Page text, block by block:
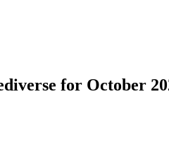
for October